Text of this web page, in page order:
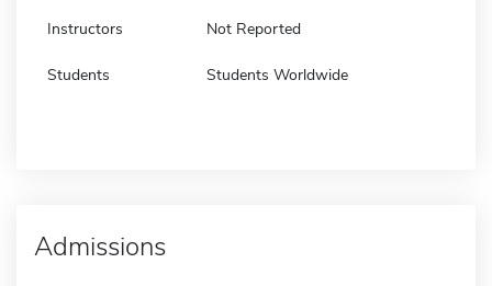
Instructors Not Reported
Students Students Worldwide
Admissions